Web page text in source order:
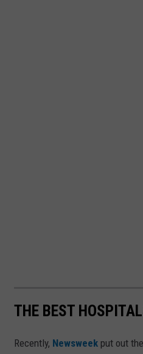
THE BEST
Recently, Newsweek put out